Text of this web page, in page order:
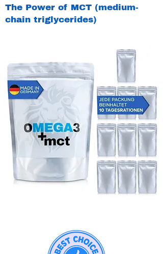
The Power of MCT (medium-
chain triglycerides)